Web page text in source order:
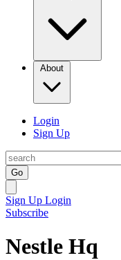
About
Login
Sign Up
Go
Sign Up Login
Subscribe
Nestle Hq